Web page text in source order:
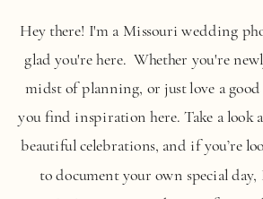
Hey there! I'm a Missouri wedding
glad you're here. Whether you're
midst of planning, or just love a good
you find inspiration here. Take a look
beautiful celebrations, and if you’re
to document your own special day,